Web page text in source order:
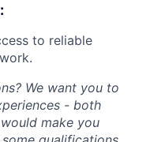
to reliable
We want you to
- both
make you